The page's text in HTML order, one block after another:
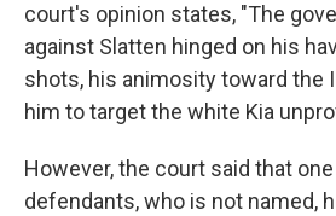
court's opinion states, "The
against Slatten hinged on his
shots, his animosity toward the
him to target the white Kia
However, the court said that
defendants, who is not named,